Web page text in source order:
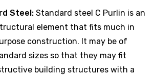
Steel: Standard steel C Purlin is an
element that fits much in
construction. It may be of
sizes so that they may fit
building structures with a